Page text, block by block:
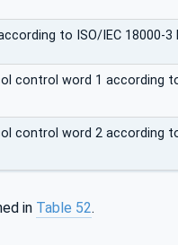
to ISO/IEC 18000-3
control word 1 according
control word 2 according
in Table 52.